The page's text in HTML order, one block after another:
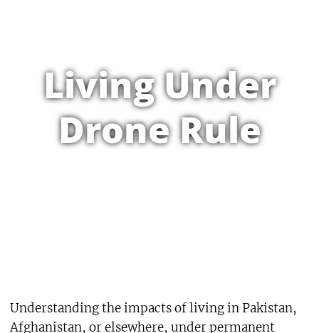
Living Under
Drone Rule
Understanding the impacts of living in Pakistan,
Afghanistan, or elsewhere, under permanent